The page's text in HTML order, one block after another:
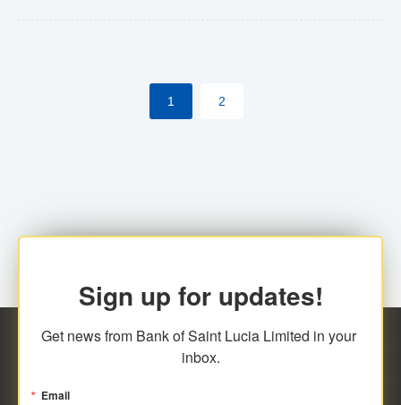
ECCB/ECACH). ECACH EFT will be the standard for
processing salaries/payroll, and all customers wishing
1 2
Sign up for updates!
Get news from Bank of Saint Lucia Limited in your
inbox.
Email